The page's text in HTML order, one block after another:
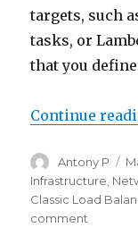
targets, such
tasks, or
that you
Continue
Author
Antony P
Infrastructure
Classic Load
comment